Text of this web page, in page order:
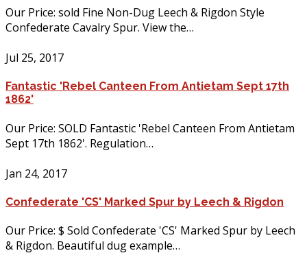
Our Price: sold Fine Non-Dug Leech & Rigdon Style
Confederate Cavalry Spur. View the…
Jul 25, 2017
Fantastic 'Rebel Canteen From Antietam Sept 17th
1862'
Our Price: SOLD Fantastic 'Rebel Canteen From Antietam
Sept 17th 1862'. Regulation…
Jan 24, 2017
Confederate 'CS' Marked Spur by Leech & Rigdon
Our Price: $ Sold Confederate 'CS' Marked Spur by Leech
& Rigdon. Beautiful dug example…